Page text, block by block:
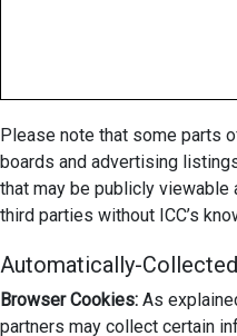
Please note that some parts
boards and advertising
that may be publicly viewable
third parties without ICC’s
Automatically-
Browser Cookies: As
partners may collect certain